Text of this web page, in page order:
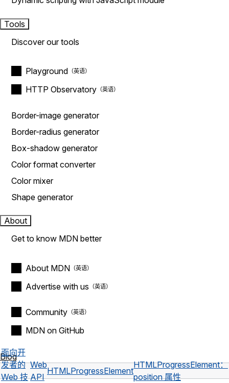
Tools
Discover our tools
Playground
HTTP Observatory
Border-image generator
Border-radius generator
Box-shadow generator
Color format converter
Color mixer
Shape generator
About
Get to know MDN better
About MDN
Advertise with us
Community
MDN on GitHub
Blog
面向开
发者的
Web 技
Web
API
HTMLProgressElement
HTMLProgressElement：
position 属性